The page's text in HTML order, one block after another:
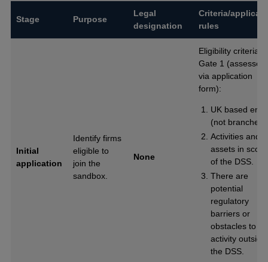
Stage Purpose
Legal
designation
Criteria/
rules
Initial
application
Identify firms
eligible to
join the
sandbox.
None
Eligibility criteria
Gate 1 (assessed
via application
form):
UK based
(not
Activities and
assets in
of the DSS.
There are
potential
regulatory
barriers or
obstacles to
activity outside
the DSS.